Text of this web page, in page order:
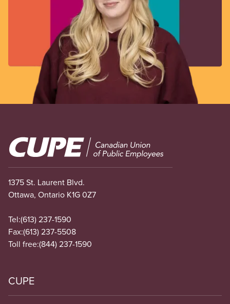
Image
1375 St. Laurent Blvd.
Ottawa, Ontario K1G 0Z7
Tel:(613) 237-1590
Fax:(613) 237-5508
Toll free:(844) 237-1590
CUPE